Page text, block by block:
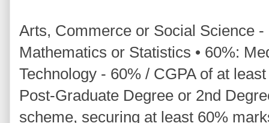
Arts, Commerce or Social Science
Mathematics or Statistics • 60%:
Technology - 60% / CGPA of at
Post-Graduate Degree or 2nd
scheme, securing at least 60%